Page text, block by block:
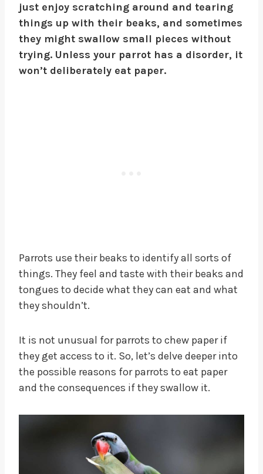
just enjoy scratching around and tearing
things up with their beaks, and sometimes
they might swallow small pieces without
trying. Unless your parrot has a disorder, it
won’t deliberately eat paper.
Parrots use their beaks to identify all sorts of
things. They feel and taste with their beaks and
tongues to decide what they can eat and what
they shouldn’t.
It is not unusual for parrots to chew paper if
they get access to it. So, let’s delve deeper into
the possible reasons for parrots to eat paper
and the consequences if they swallow it.